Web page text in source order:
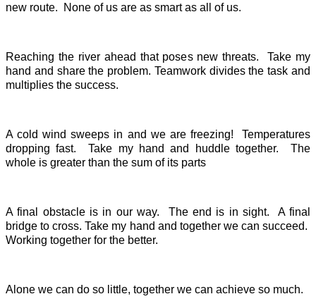
new route. None of us are as smart as all of us.
Reaching the river ahead that poses new threats. Take my
hand and share the problem. Teamwork divides the task and
multiplies the success.
A cold wind sweeps in and we are freezing! Temperatures
dropping fast. Take my hand and huddle together. The
whole is greater than the sum of its parts
A final obstacle is in our way. The end is in sight. A final
bridge to cross. Take my hand and together we can succeed.
Working together for the better.
Alone we can do so little, together we can achieve so much.